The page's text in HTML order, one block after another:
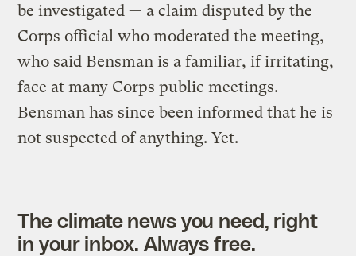
be investigated — a claim disputed by the
Corps official who moderated the meeting,
who said Bensman is a familiar, if irritating,
face at many Corps public meetings.
Bensman has since been informed that he is
not suspected of anything. Yet.
The climate news you need, right
in your inbox. Always free.